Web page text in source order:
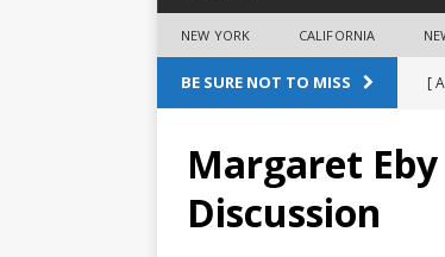
NEW YORK CALIFORNIA
BE SURE NOT TO MISS [
[
Margaret
Discussion